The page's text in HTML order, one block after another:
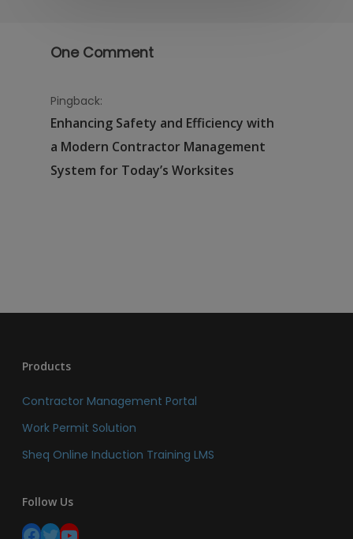
One Comment
Pingback:
Enhancing Safety and Efficiency with
a Modern Contractor Management
System for Today’s Worksites
Products
Contractor Management Portal
Work Permit Solution
Sheq Online Induction Training LMS
Follow Us
Facebook Twitter YouTube